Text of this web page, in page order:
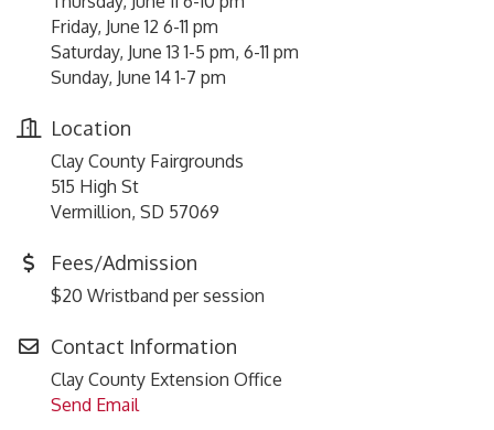
Friday, June 12 6-11 pm
Saturday, June 13 1-5 pm, 6-11 pm
Sunday, June 14 1-7 pm
Location
Clay County Fairgrounds
515 High St
Vermillion, SD 57069
Fees/Admission
$20 Wristband per session
Contact Information
Clay County Extension Office
Send Email